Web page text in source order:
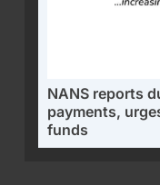
NANS reports
payments,
funds